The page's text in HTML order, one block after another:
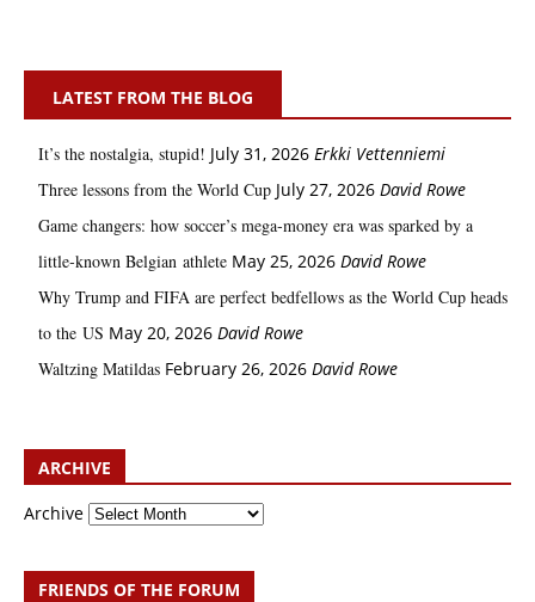
LATEST FROM THE BLOG
It’s the nostalgia, stupid! July 31, 2026 Erkki Vetten­­niemi
Three lessons from the World Cup July 27, 2026 David Rowe
Game changers: how soccer’s mega‑money era was sparked by a
little‑known Belgian athlete May 25, 2026 David Rowe
Why Trump and FIFA are perfect bedfellows as the World Cup heads
to the US May 20, 2026 David Rowe
Waltzing Matildas February 26, 2026 David Rowe
ARCHIVE
Archive
FRIENDS OF THE FORUM